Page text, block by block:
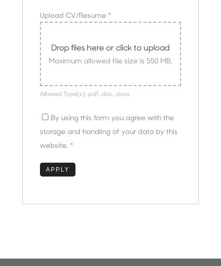
Upload CV/Resume *
Drop files here or click to upload
Maximum allowed file size is 550 MB.
Allowed Type(s): .pdf, .doc, .docx
By using this form you agree with the
storage and handling of your data by this
website. *